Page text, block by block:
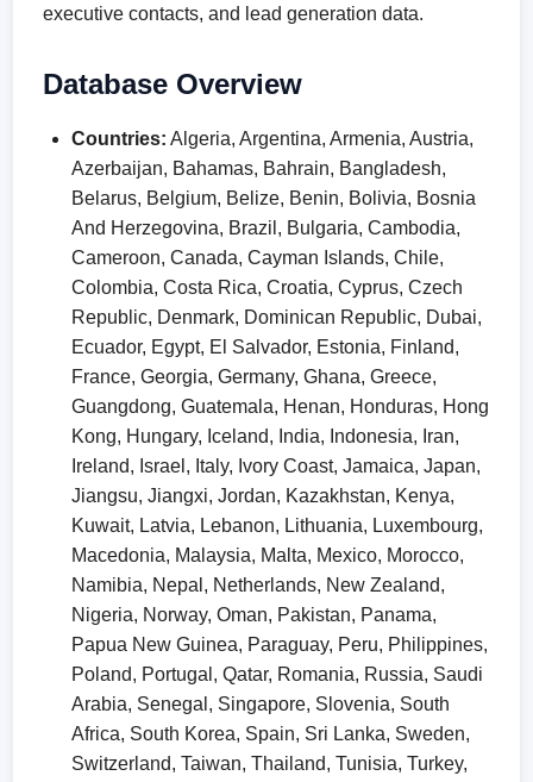
executive contacts, and lead generation data.
Database Overview
Countries: Algeria, Argentina, Armenia, Austria,
Azerbaijan, Bahamas, Bahrain, Bangladesh,
Belarus, Belgium, Belize, Benin, Bolivia, Bosnia
And Herzegovina, Brazil, Bulgaria, Cambodia,
Cameroon, Canada, Cayman Islands, Chile,
Colombia, Costa Rica, Croatia, Cyprus, Czech
Republic, Denmark, Dominican Republic, Dubai,
Ecuador, Egypt, El Salvador, Estonia, Finland,
France, Georgia, Germany, Ghana, Greece,
Guangdong, Guatemala, Henan, Honduras, Hong
Kong, Hungary, Iceland, India, Indonesia, Iran,
Ireland, Israel, Italy, Ivory Coast, Jamaica, Japan,
Jiangsu, Jiangxi, Jordan, Kazakhstan, Kenya,
Kuwait, Latvia, Lebanon, Lithuania, Luxembourg,
Macedonia, Malaysia, Malta, Mexico, Morocco,
Namibia, Nepal, Netherlands, New Zealand,
Nigeria, Norway, Oman, Pakistan, Panama,
Papua New Guinea, Paraguay, Peru, Philippines,
Poland, Portugal, Qatar, Romania, Russia, Saudi
Arabia, Senegal, Singapore, Slovenia, South
Africa, South Korea, Spain, Sri Lanka, Sweden,
Switzerland, Taiwan, Thailand, Tunisia, Turkey,